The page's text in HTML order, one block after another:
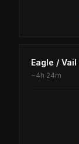
Eagle / Vail
~4h 24m